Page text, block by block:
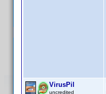
VirusPil
uncredited